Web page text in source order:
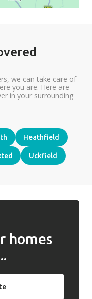
we can take care of
you are. Here are
in your surrounding
Heathfield
Uckfield
homes